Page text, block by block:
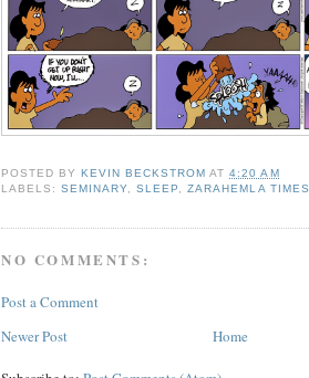
POSTED BY KEVIN BECKSTROM AT4:20 AM
LABELS:SEMINARY,SLEEP,ZARAHEMLA TIMES
NO COMMENTS:
Post a Comment
Newer Post
Home